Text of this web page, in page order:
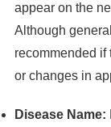
appear on the
Although
recommended if
or changes in
Disease Name: